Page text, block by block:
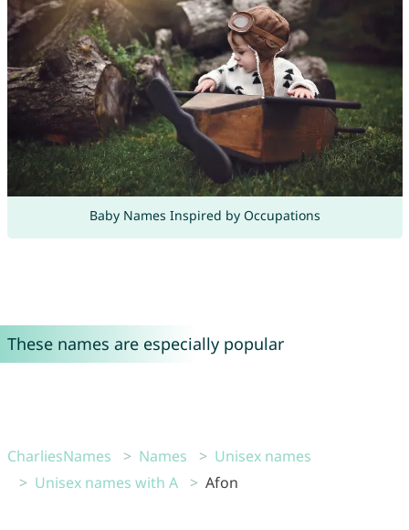
Baby Names Inspired by Occupations
These names are especially popular
CharliesNames Names
Unisex names
Unisex names with A
Afon